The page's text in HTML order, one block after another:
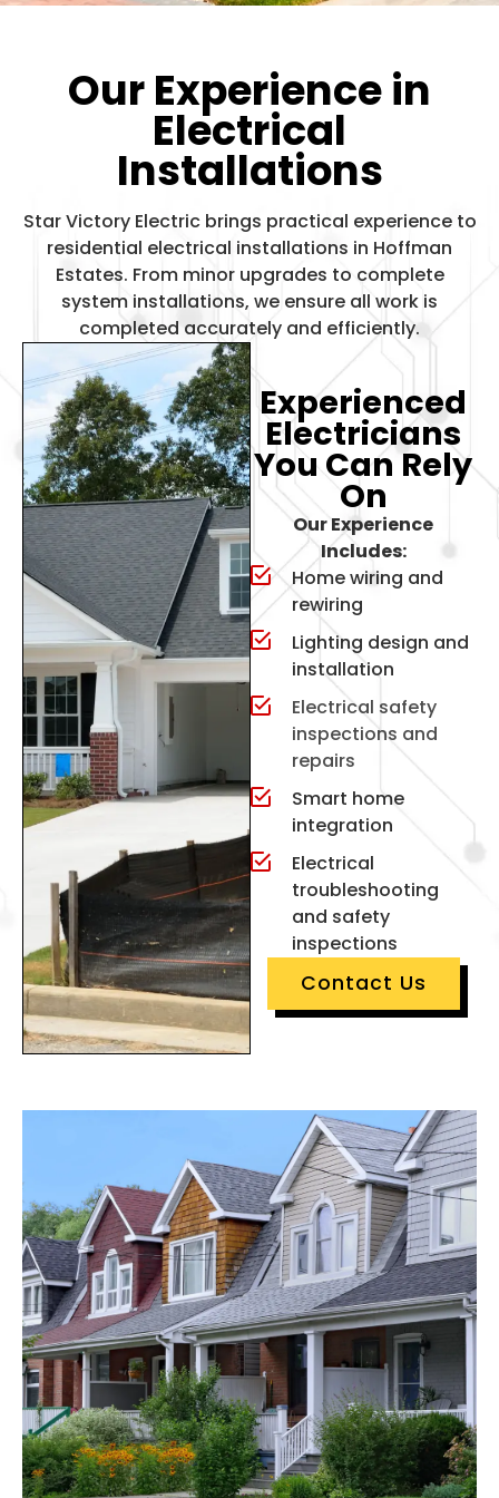
Our Experience in
Electrical
Installations
Star Victory Electric brings practical experience to
residential electrical installations in Hoffman
Estates. From minor upgrades to complete
system installations, we ensure all work is
completed accurately and efficiently.
Experienced
Electricians
You Can Rely
On
Our Experience
Includes:
Home wiring and
rewiring
Lighting design and
installation
Electrical safety
inspections and
repairs
Smart home
integration
Electrical
troubleshooting
and safety
inspections
Contact Us